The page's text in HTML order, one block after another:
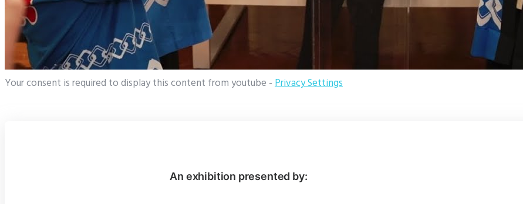
Your consent is required to display this content from youtube -Privacy Settings
An exhibition presented by: